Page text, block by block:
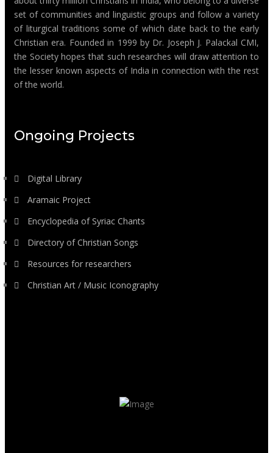
set of communities and linguistic groups and follow a variety
of liturgical traditions some of which date back to the early
Christian era. Founded in 1999 by Dr. Joseph J. Palackal CMI,
the Society hopes that such researches will draw attention to
the lesser known aspects of India in connection with the rest
of the world.
Ongoing Projects
Digital Library
Aramaic Project
Encyclopedia of Syriac Chants
Directory of Christian Songs
Resources for researchers
Christian Art / Music Iconography